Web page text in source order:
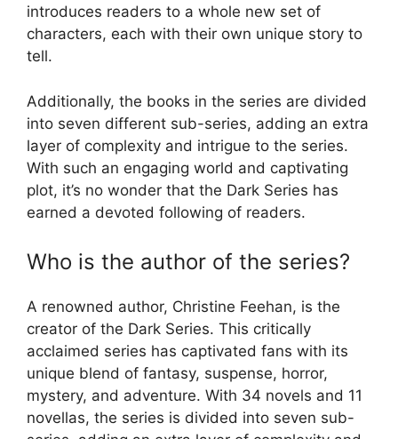
introduces readers to a whole new set of
characters, each with their own unique story to
tell.
Additionally, the books in the series are divided
into seven different sub-series, adding an extra
layer of complexity and intrigue to the series.
With such an engaging world and captivating
plot, it’s no wonder that the Dark Series has
earned a devoted following of readers.
Who is the author of the series?
A renowned author, Christine Feehan, is the
creator of the Dark Series. This critically
acclaimed series has captivated fans with its
unique blend of fantasy, suspense, horror,
mystery, and adventure. With 34 novels and 11
novellas, the series is divided into seven sub-